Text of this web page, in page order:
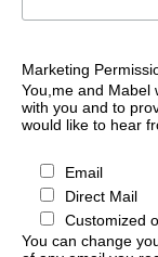
Marketing
You,me and Mabel
with you and to
would like to hear
Email
Direct Mail
Customized
You can change